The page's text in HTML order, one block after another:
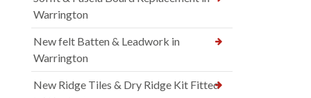
Warrington
New felt Batten & Leadwork in
Warrington
New Ridge Tiles & Dry Ridge Kit Fitted